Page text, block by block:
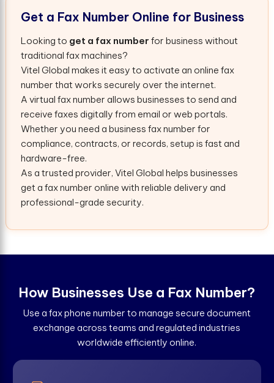
Get a Fax Number Online for Business
Looking to get a fax number for business without
traditional fax machines?
Vitel Global makes it easy to activate an online fax
number that works securely over the internet.
A virtual fax number allows businesses to send and
receive faxes digitally from email or web portals.
Whether you need a business fax number for
compliance, contracts, or records, setup is fast and
hardware-free.
As a trusted provider, Vitel Global helps businesses
get a fax number online with reliable delivery and
professional-grade security.
How Businesses Use a Fax Number?
Use a fax phone number to manage secure document
exchange across teams and regulated industries
worldwide efficiently online.